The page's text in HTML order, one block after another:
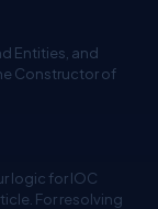
Entities, and
Constructor of
logic for IOC
For resolving